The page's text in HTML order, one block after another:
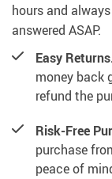
hours and
answered ASAP.
Easy
money back
refund the
Risk-Free
purchase
peace of